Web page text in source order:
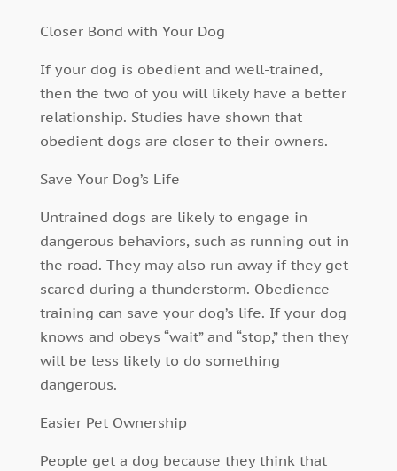
Closer Bond with Your Dog
If your dog is obedient and well-trained,
then the two of you will likely have a better
relationship. Studies have shown that
obedient dogs are closer to their owners.
Save Your Dog’s Life
Untrained dogs are likely to engage in
dangerous behaviors, such as running out in
the road. They may also run away if they get
scared during a thunderstorm. Obedience
training can save your dog’s life. If your dog
knows and obeys “wait” and “stop,” then they
will be less likely to do something
dangerous.
Easier Pet Ownership
People get a dog because they think that